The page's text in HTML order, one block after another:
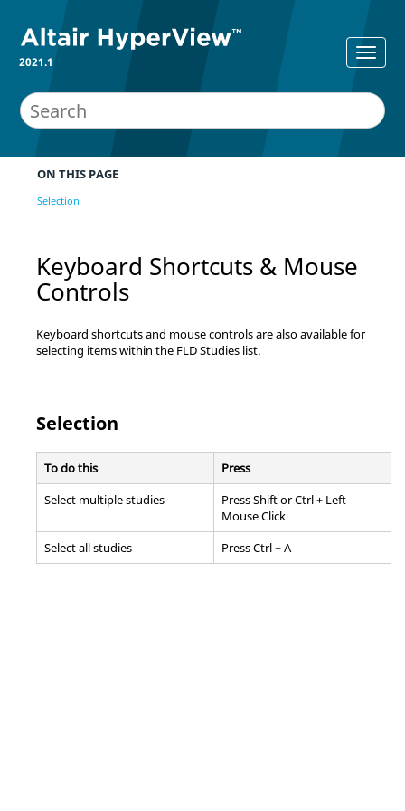
2021.1
ON THIS PAGE
Selection
Keyboard Shortcuts & Mouse
Controls
Keyboard shortcuts and mouse controls are also available for
selecting items within the FLD Studies list.
Selection
To do this
Press
Select multiple studies
PressShiftorCtrl+ Left
Mouse Click
Select all studies
PressCtrl+ A